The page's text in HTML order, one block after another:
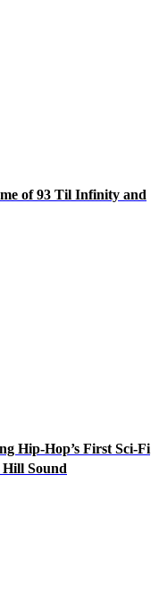
of 93 Til Infinity and
Hip-Hop’s First Sci-Fi
Sound